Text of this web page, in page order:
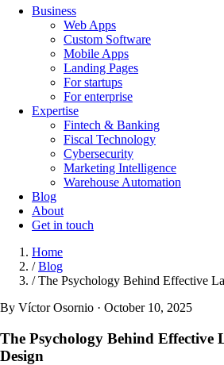
Business
Web Apps
Custom Software
Mobile Apps
Landing Pages
For startups
For enterprise
Expertise
Fintech & Banking
Fiscal Technology
Cybersecurity
Marketing Intelligence
Warehouse Automation
Blog
About
Get in touch
Home
/ Blog
/ The Psychology Behind Effective
By Víctor Osornio · October 10, 2025
The Psychology Behind Effective
Design